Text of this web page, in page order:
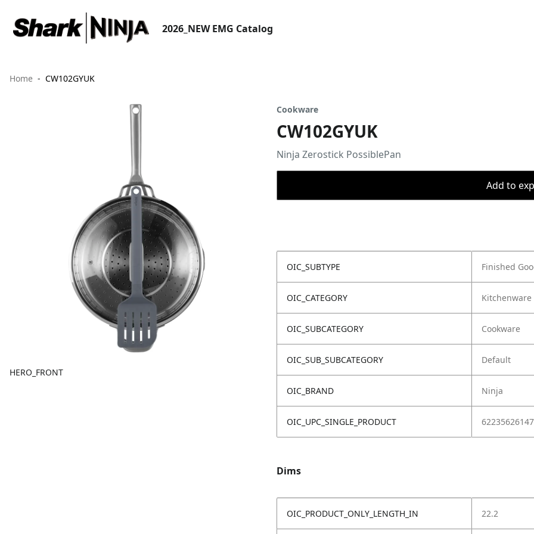
2026_NEW EMG Catalog
Home CW102GYUK
HERO_FRONT
Cookware
CW102GYUK
Ninja Zerostick PossiblePan
Add to
OIC_SUBTYPE Finished
OIC_CATEGORY Kitchenware
OIC_SUBCATEGORY Cookware
OIC_SUB_SUBCATEGORY Default
OIC_BRAND Ninja
OIC_UPC_SINGLE_PRODUCT
Dims
OIC_PRODUCT_ONLY_LENGTH_IN 22.2